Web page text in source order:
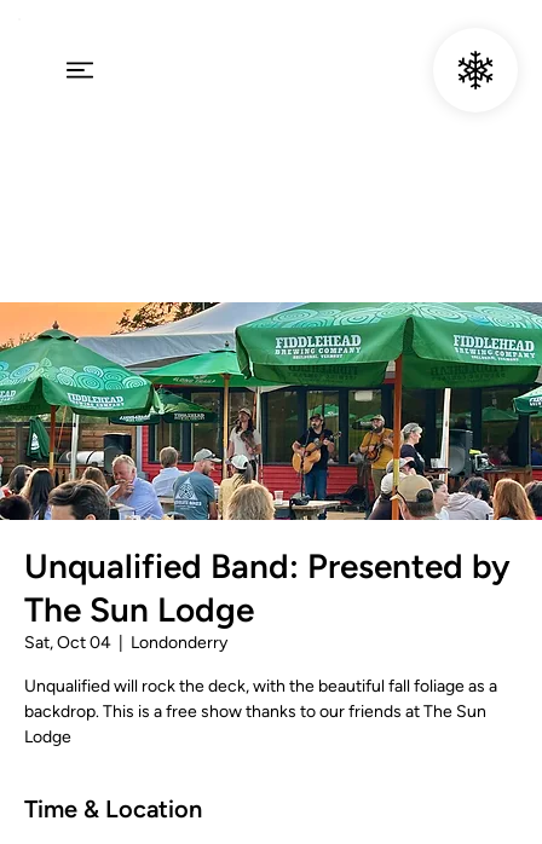
Unqualified Band: Presented by
The Sun Lodge
Sat, Oct 04 Londonderry
Unqualified will rock the deck, with the beautiful fall foliage as a
backdrop. This is a free show thanks to our friends at The Sun
Lodge
Time & Location